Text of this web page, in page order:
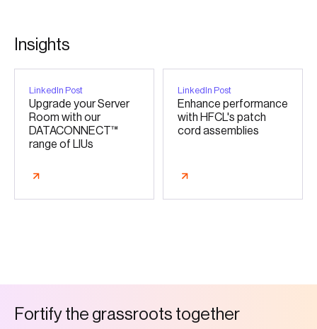
nsights
LinkedIn Post
Upgrade your Server
Room with our
DATACONNECT™
range of LIUs
LinkedIn Post
Enhance performance
with HFCL's patch
cord assemblies
Fortifythe grassroots together